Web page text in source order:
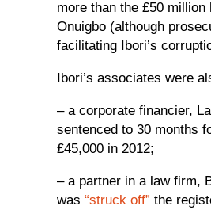
more than the £50
Onuigbo (although
facilitating Ibori’s
Ibori’s associates were
– a corporate financier,
sentenced to 30 months
£45,000 in 2012;
– a partner in a law firm,
was “struck off” the